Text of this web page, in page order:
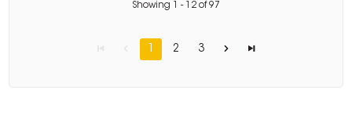
Showing - 12 of97
1 2 3